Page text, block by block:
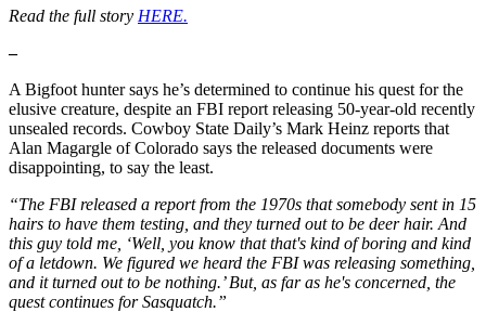
Read the full story HERE.
–
A Bigfoot hunter says he’s determined to continue his quest for the
elusive creature, despite an FBI report releasing 50-year-old recently
unsealed records. Cowboy State Daily’s Mark Heinz reports that
Alan Magargle of Colorado says the released documents were
disappointing, to say the least.
“The FBI released a report from the 1970s that somebody sent in 15
hairs to have them testing, and they turned out to be deer hair. And
this guy told me, ‘Well, you know that that's kind of boring and kind
of a letdown. We figured we heard the FBI was releasing something,
and it turned out to be nothing.’ But, as far as he's concerned, the
quest continues for Sasquatch.”